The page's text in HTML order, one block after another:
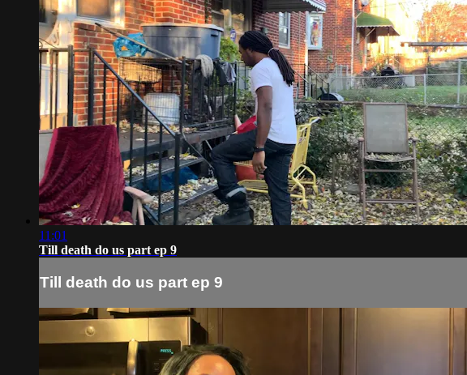
11:01
Till death do us part ep 9
Till death do us part ep 9